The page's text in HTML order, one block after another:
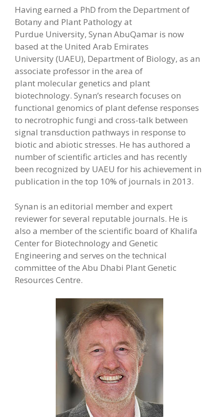
Having earned a PhD from the Department of
Botany and Plant Pathology at
Purdue University, Synan AbuQamar is now
based at the United Arab Emirates
University (UAEU), Department of Biology, as an
associate professor in the area of
plant molecular genetics and plant
biotechnology. Synan’s research focuses on
functional genomics of plant defense responses
to necrotrophic fungi and cross-talk between
signal transduction pathways in response to
biotic and abiotic stresses. He has authored a
number of scientific articles and has recently
been recognized by UAEU for his achievement in
publication in the top 10% of journals in 2013.
Synan is an editorial member and expert
reviewer for several reputable journals. He is
also a member of the scientific board of Khalifa
Center for Biotechnology and Genetic
Engineering and serves on the technical
committee of the Abu Dhabi Plant Genetic
Resources Centre.